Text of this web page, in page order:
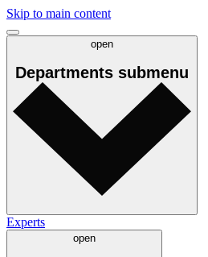
Skip to main content
open
Departments submenu
Experts
open